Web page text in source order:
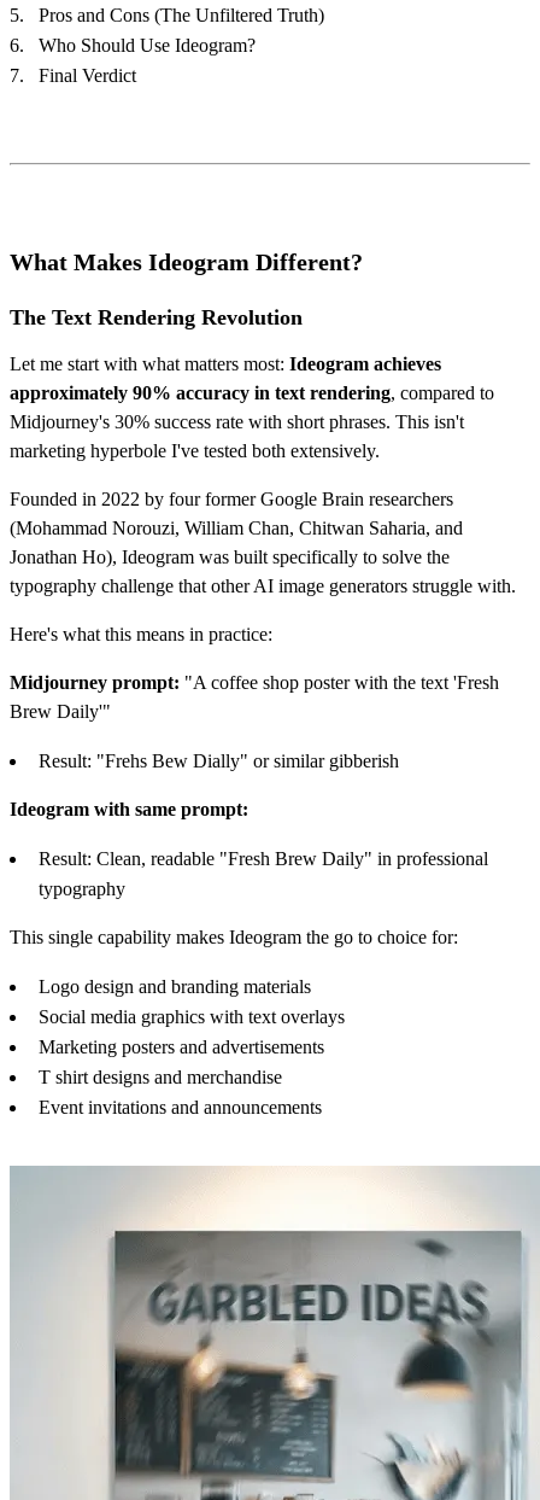
Pros and Cons (The Unfiltered Truth)
Who Should Use Ideogram?
Final Verdict
What Makes Ideogram Different?
The Text Rendering Revolution
Let me start with what matters most: Ideogram achieves
approximately 90% accuracy in text rendering, compared to
Midjourney's 30% success rate with short phrases. This isn't
marketing hyperbole I've tested both extensively.
Founded in 2022 by four former Google Brain researchers
(Mohammad Norouzi, William Chan, Chitwan Saharia, and
Jonathan Ho), Ideogram was built specifically to solve the
typography challenge that other AI image generators struggle with.
Here's what this means in practice:
Midjourney prompt: "A coffee shop poster with the text 'Fresh
Brew Daily'"
Result: "Frehs Bew Dially" or similar gibberish
Ideogram with same prompt:
Result: Clean, readable "Fresh Brew Daily" in professional
typography
This single capability makes Ideogram the go to choice for:
Logo design and branding materials
Social media graphics with text overlays
Marketing posters and advertisements
T shirt designs and merchandise
Event invitations and announcements